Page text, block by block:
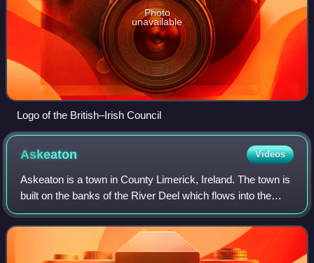
Photo
unavailable
Logo of the British–Irish Council
Askeaton Videos
Askeaton is a town in County Limerick, Ireland. The town is
built on the banks of the River Deel which flows into the
Shannon Estuary 3 km to the north. Askeaton is on the N69
road between Limerick an